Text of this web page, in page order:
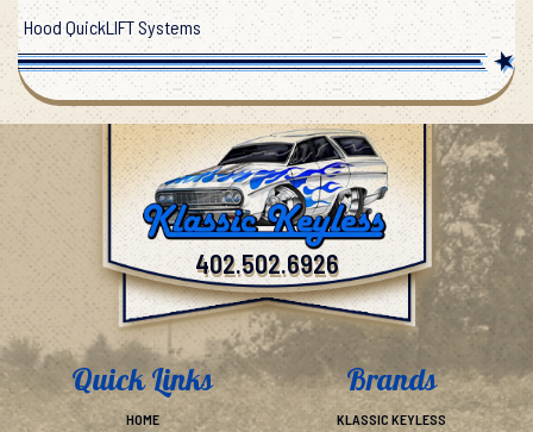
Hood QuickLIFT Systems
402.502.6926
Quick Links
HOME
Brands
KLASSIC KEYLESS